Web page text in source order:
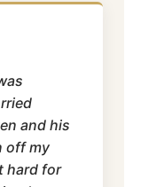
and his
off my
hard for